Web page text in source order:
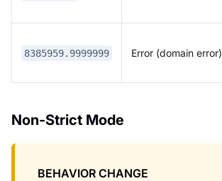
8385959.9999999 Error (domain error)
Non-Strict Mode
BEHAVIOR CHANGE